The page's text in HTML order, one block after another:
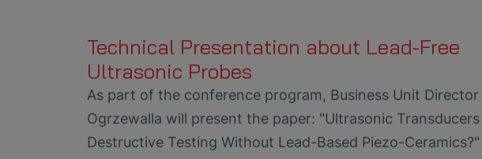
Technical Presentation about Lead-Free
Ultrasonic Probes
As part of the conference program, Business Unit Director
Ogrzewalla will present the paper: "Ultrasonic
Destructive Testing Without Lead-Based Piezo-